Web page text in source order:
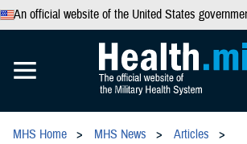
An official website of the United States
MHS Home MHS News
Articles